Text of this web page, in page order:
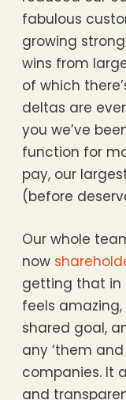
fabulous
growing
wins from
of which
deltas are
you we’ve
function for
pay, our
(before
Our whole
now
getting that in
feels
shared goal,
any ‘them
companies. It
and